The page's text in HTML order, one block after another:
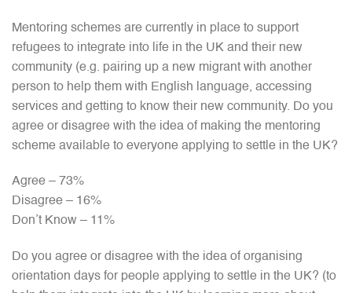
Mentoring schemes are currently in place to support
refugees to integrate into life in the UK and their new
community (e.g. pairing up a new migrant with another
person to help them with English language, accessing
services and getting to know their new community. Do you
agree or disagree with the idea of making the mentoring
scheme available to everyone applying to settle in the UK?
Agree – 73%
Disagree – 16%
Don’t Know – 11%
Do you agree or disagree with the idea of organising
orientation days for people applying to settle in the UK? (to